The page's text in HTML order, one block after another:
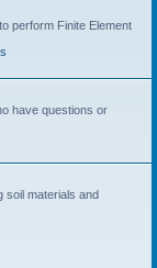
perform Finite Element
have questions or
soil materials and